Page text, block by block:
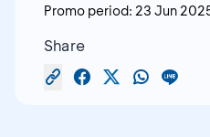
Promo period: 23 Jun
Share